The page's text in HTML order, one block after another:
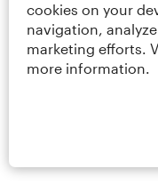
cookies on your
navigation,
marketing efforts.
more information.